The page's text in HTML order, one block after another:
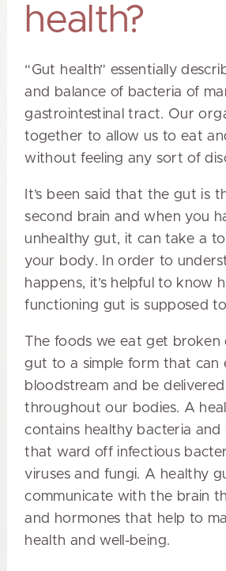
health?
“Gut health” essentially
and balance of bacteria of
gastrointestinal tract. Our
together to allow us to eat
without feeling any sort of
It’s been said that the gut is
second brain and when you
unhealthy gut, it can take a
your body. In order to
happens, it’s helpful to know
functioning gut is supposed
The foods we eat get broken
gut to a simple form that can
bloodstream and be
throughout our bodies. A
contains healthy bacteria and
that ward off infectious
viruses and fungi. A healthy
communicate with the brain
and hormones that help to
health and well-being.